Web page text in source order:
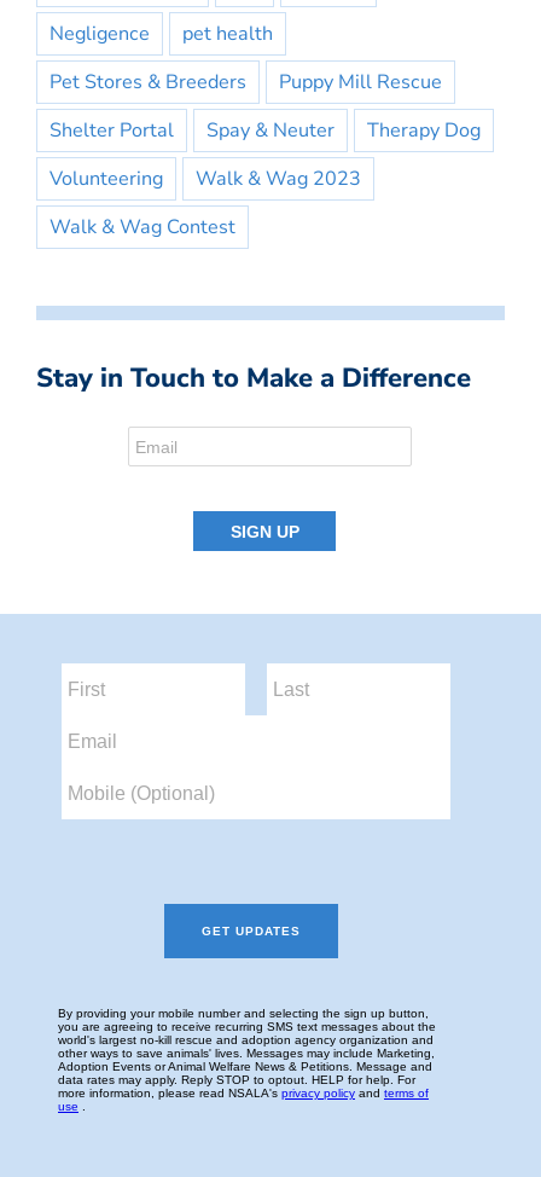
Negligence
pet health
Pet Stores & Breeders
Puppy Mill Rescue
Shelter Portal
Spay & Neuter
Therapy Dog
Volunteering
Walk & Wag 2023
Walk & Wag Contest
Stay in Touch to Make a Difference